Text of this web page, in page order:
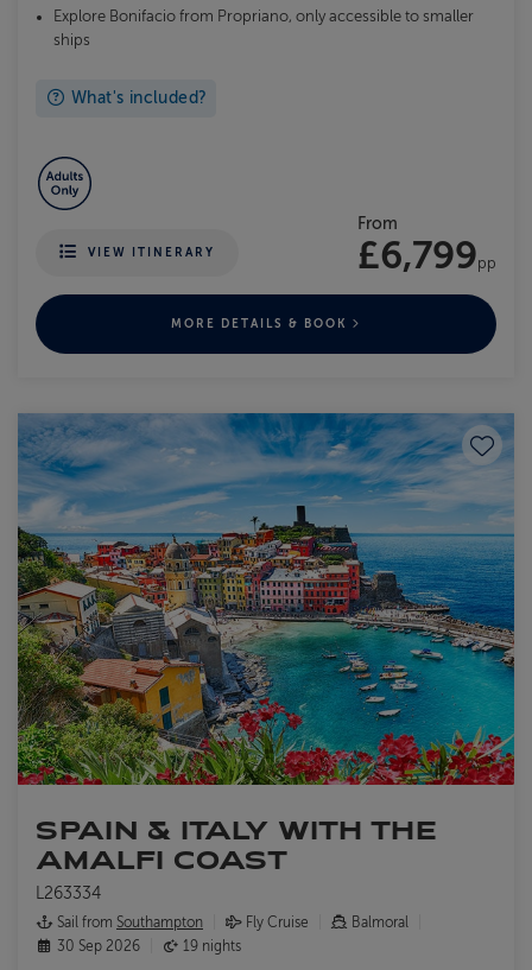
Explore Bonifacio from Propriano, only accessible to smaller
ships
What's included?
VIEW ITINERARY
From
£6,799pp
MORE DETAILS & BOOK
Save
SPAIN & ITALY WITH THE
AMALFI COAST
L263334
Sail from Southampton Fly Cruise
Balmoral
30 Sep 2026
19 nights